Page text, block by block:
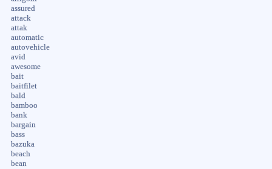
assured
attack
attak
automatic
autovehicle
avid
awesome
bait
baitfilet
bald
bamboo
bank
bargain
bass
bazuka
beach
bean